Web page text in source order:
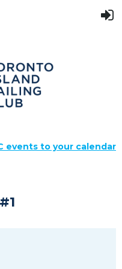
events to your calendar